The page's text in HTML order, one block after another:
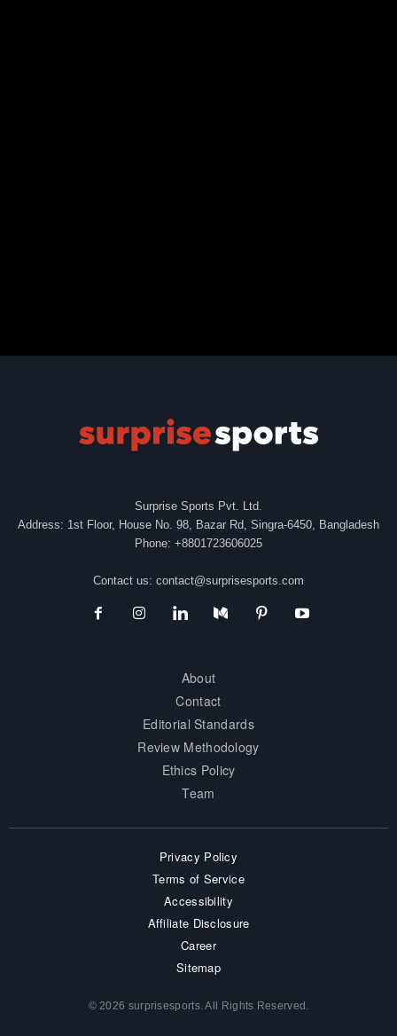
Surprise Sports Pvt. Ltd.
Address: 1st Floor, House No. 98, Bazar Rd, Singra-6450, Bangladesh
Phone: +8801723606025
Contact us: contact@surprisesports.com
About
Contact
Editorial Standards
Review Methodology
Ethics Policy
Team
Privacy Policy
Terms of Service
Accessibility
Affiliate Disclosure
Career
Sitemap
© 2026 surprisesports. All Rights Reserved.